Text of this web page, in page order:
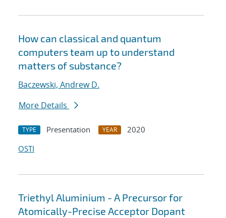
How can classical and quantum
computers team up to understand
matters of substance?
Baczewski, Andrew D.
More Details
TYPE Presentation YEAR
2020
OSTI
Triethyl Aluminium - A Precursor for
Atomically-Precise Acceptor Dopant